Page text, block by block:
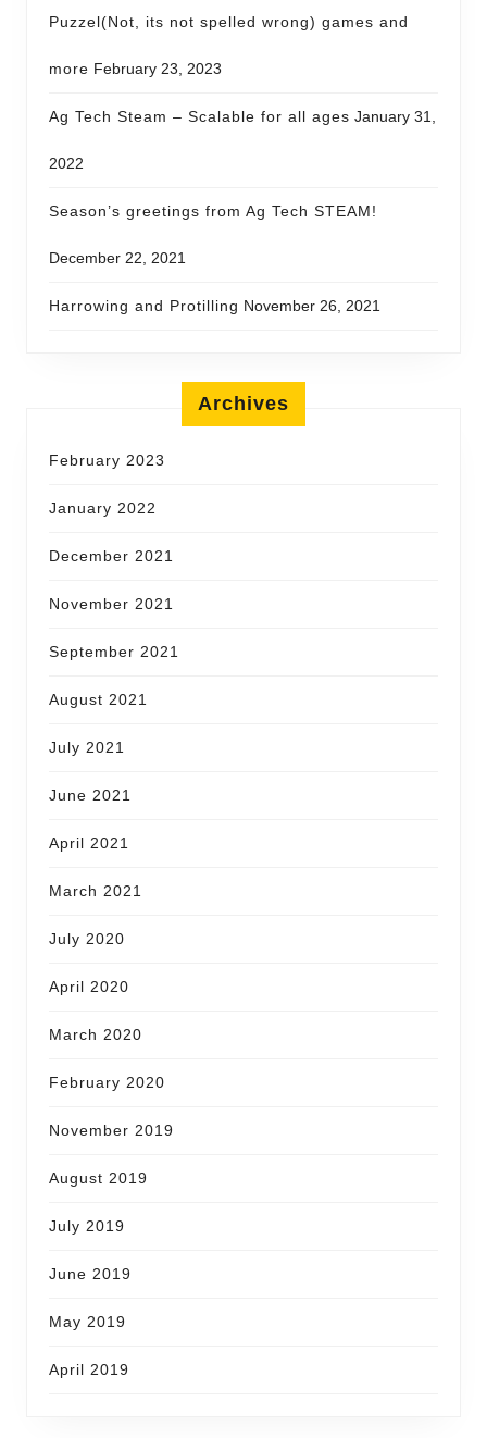
Puzzel(Not, its not spelled wrong) games and
more February 23, 2023
Ag Tech Steam – Scalable for all ages January 31,
2022
Season’s greetings from Ag Tech STEAM!
December 22, 2021
Harrowing and Protilling November 26, 2021
Archives
February 2023
January 2022
December 2021
November 2021
September 2021
August 2021
July 2021
June 2021
April 2021
March 2021
July 2020
April 2020
March 2020
February 2020
November 2019
August 2019
July 2019
June 2019
May 2019
April 2019